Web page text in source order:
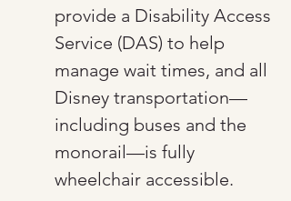
provide a Disability Access
Service (DAS) to help
manage wait times, and all
Disney transportation—
including buses and the
monorail—is fully
wheelchair accessible.